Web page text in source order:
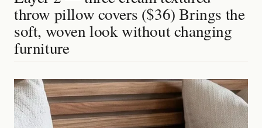
throw pillow covers ($36) Brings the
soft, woven look without changing
furniture